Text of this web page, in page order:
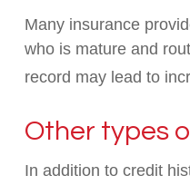
Many insurance
who is mature and
record may lead to
Other types
In addition to credit